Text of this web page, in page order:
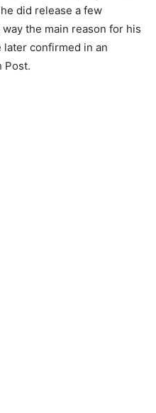
did release a few
the main reason for his
confirmed in an
Post.